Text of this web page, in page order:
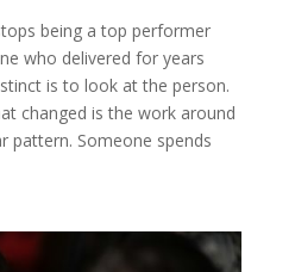
being a top performer
who delivered for years
is to look at the person.
changed is the work around
pattern. Someone spends